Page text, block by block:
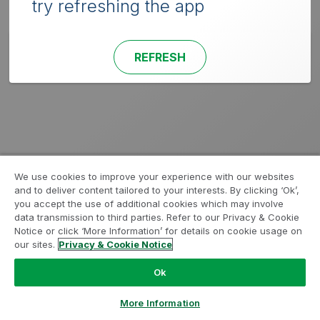
try refreshing the app
REFRESH
We use cookies to improve your experience with our websites
and to deliver content tailored to your interests. By clicking ‘Ok’,
you accept the use of additional cookies which may involve
data transmission to third parties. Refer to our Privacy & Cookie
Notice or click ‘More Information’ for details on cookie usage on
our sites. Privacy & Cookie Notice
Ok
More Information